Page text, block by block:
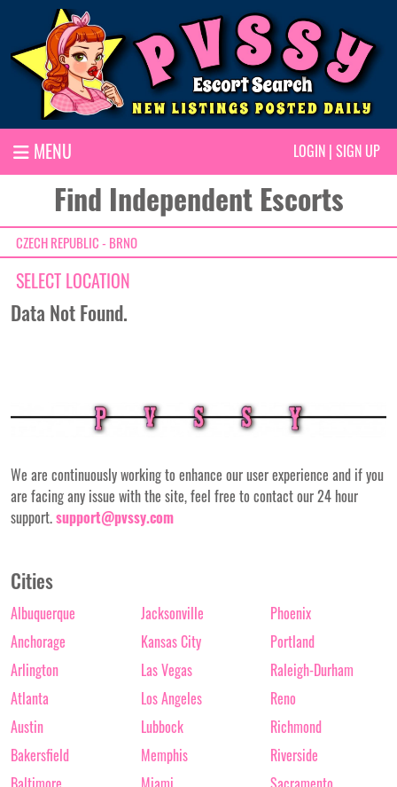
MENU LOGIN | SIGN UP
Find Independent Escorts
CZECH REPUBLIC - BRNO
SELECT LOCATION
Data Not Found.
We are continuously working to enhance our user experience and if you
are facing any issue with the site, feel free to contact our 24 hour
support.support@pvssy.com
Cities
Albuquerque
Anchorage
Arlington
Atlanta
Austin
Bakersfield
Jacksonville
Kansas City
Las Vegas
Los Angeles
Lubbock
Memphis
Phoenix
Portland
Raleigh-Durham
Reno
Richmond
Riverside